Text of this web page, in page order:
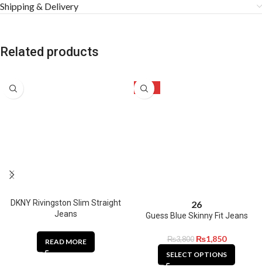
Shipping & Delivery
Related products
DKNY Rivingston Slim Straight
Jeans
READ MORE
-51%
26
Guess Blue Skinny Fit Jeans
₨3,800 ₨1,850
SELECT OPTIONS